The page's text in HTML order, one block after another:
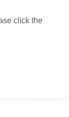
click the